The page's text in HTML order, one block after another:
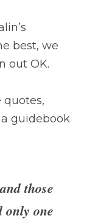
best, we
out OK.
quotes,
guidebook
those
only one